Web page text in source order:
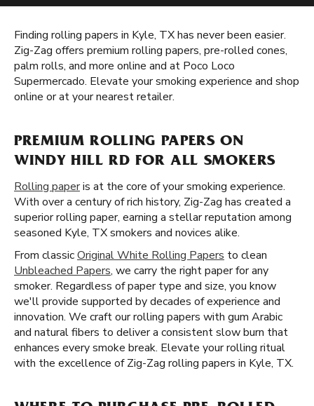
Finding rolling papers in Kyle, TX has never been easier.
Zig-Zag offers premium rolling papers, pre-rolled cones,
palm rolls, and more online and at Poco Loco
Supermercado. Elevate your smoking experience and shop
online or at your nearest retailer.
PREMIUM ROLLING PAPERS ON
WINDY HILL RD FOR ALL SMOKERS
Rolling paperis at the core of your smoking experience.
With over a century of rich history, Zig-Zag has created a
superior rolling paper, earning a stellar reputation among
seasoned Kyle, TX smokers and novices alike.
From classicOriginal White Rolling Papers to clean
Unbleached Papers, we carry the right paper for any
smoker. Regardless of paper type and size, you know
we'll provide supported by decades of experience and
innovation. We craft our rolling papers with gum Arabic
and natural fibers to deliver a consistent slow burn that
enhances every smoke break. Elevate your rolling ritual
with the excellence of Zig-Zag rolling papers in Kyle, TX.